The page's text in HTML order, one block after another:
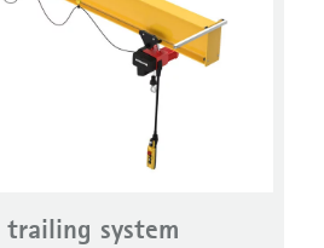
trailing system